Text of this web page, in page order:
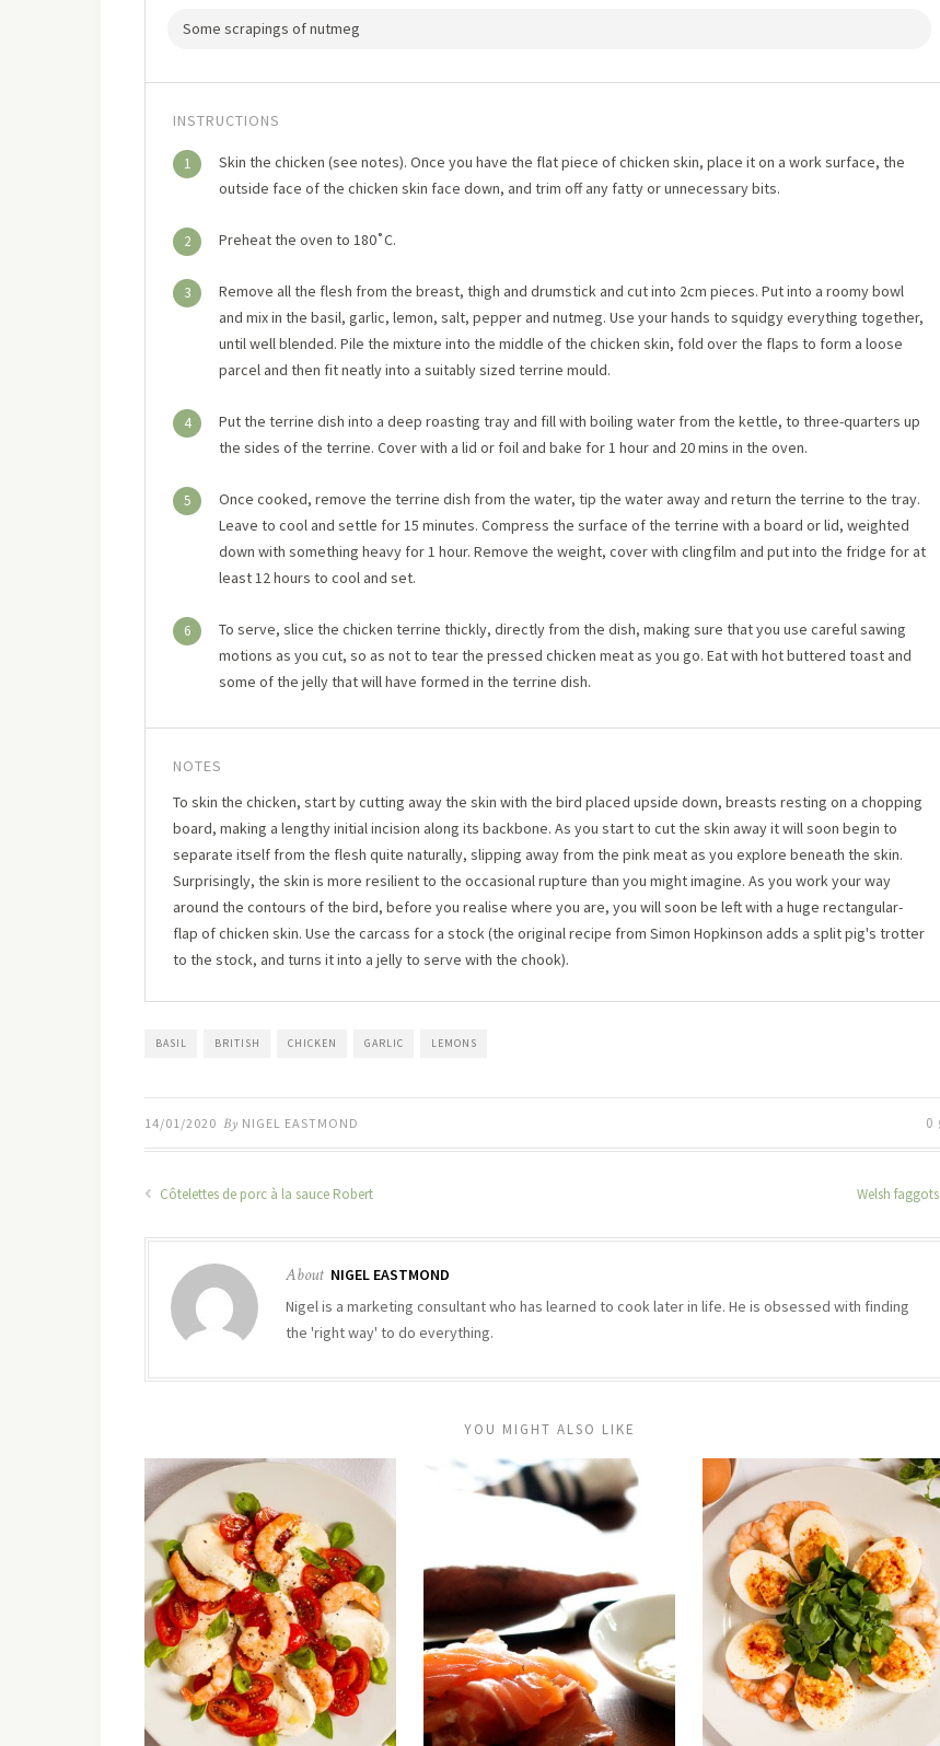
Some scrapings of nutmeg
INSTRUCTIONS
1
Skin the chicken (see notes). Once you have the flat piece of chicken skin, place it on a work surface, the
outside face of the chicken skin face down, and trim off any fatty or unnecessary bits.
2 Preheat the oven to 180˚C.
3
Remove all the flesh from the breast, thigh and drumstick and cut into 2cm pieces. Put into a roomy bowl
and mix in the basil, garlic, lemon, salt, pepper and nutmeg. Use your hands to squidgy everything together,
until well blended. Pile the mixture into the middle of the chicken skin, fold over the flaps to form a loose
parcel and then fit neatly into a suitably sized terrine mould.
4
Put the terrine dish into a deep roasting tray and fill with boiling water from the kettle, to three-quarters up
the sides of the terrine. Cover with a lid or foil and bake for 1 hour and 20 mins in the oven.
5
Once cooked, remove the terrine dish from the water, tip the water away and return the terrine to the tray.
Leave to cool and settle for 15 minutes. Compress the surface of the terrine with a board or lid, weighted
down with something heavy for 1 hour. Remove the weight, cover with clingfilm and put into the fridge for at
least 12 hours to cool and set.
6
To serve, slice the chicken terrine thickly, directly from the dish, making sure that you use careful sawing
motions as you cut, so as not to tear the pressed chicken meat as you go. Eat with hot buttered toast and
some of the jelly that will have formed in the terrine dish.
NOTES
To skin the chicken, start by cutting away the skin with the bird placed upside down, breasts resting on a chopping
board, making a lengthy initial incision along its backbone. As you start to cut the skin away it will soon begin to
separate itself from the flesh quite naturally, slipping away from the pink meat as you explore beneath the skin.
Surprisingly, the skin is more resilient to the occasional rupture than you might imagine. As you work your way
around the contours of the bird, before you realise where you are, you will soon be left with a huge rectangular-
flap of chicken skin. Use the carcass for a stock (the original recipe from Simon Hopkinson adds a split pig's trotter
to the stock, and turns it into a jelly to serve with the chook).
BASIL BRITISH CHICKEN GARLIC LEMONS
14/01/2020 By NIGEL EASTMOND 0
Côtelettes de porc à la sauce Robert Welsh faggots
About NIGEL EASTMOND
Nigel is a marketing consultant who has learned to cook later in life. He is obsessed with finding
the 'right way' to do everything.
YOU MIGHT ALSO LIKE